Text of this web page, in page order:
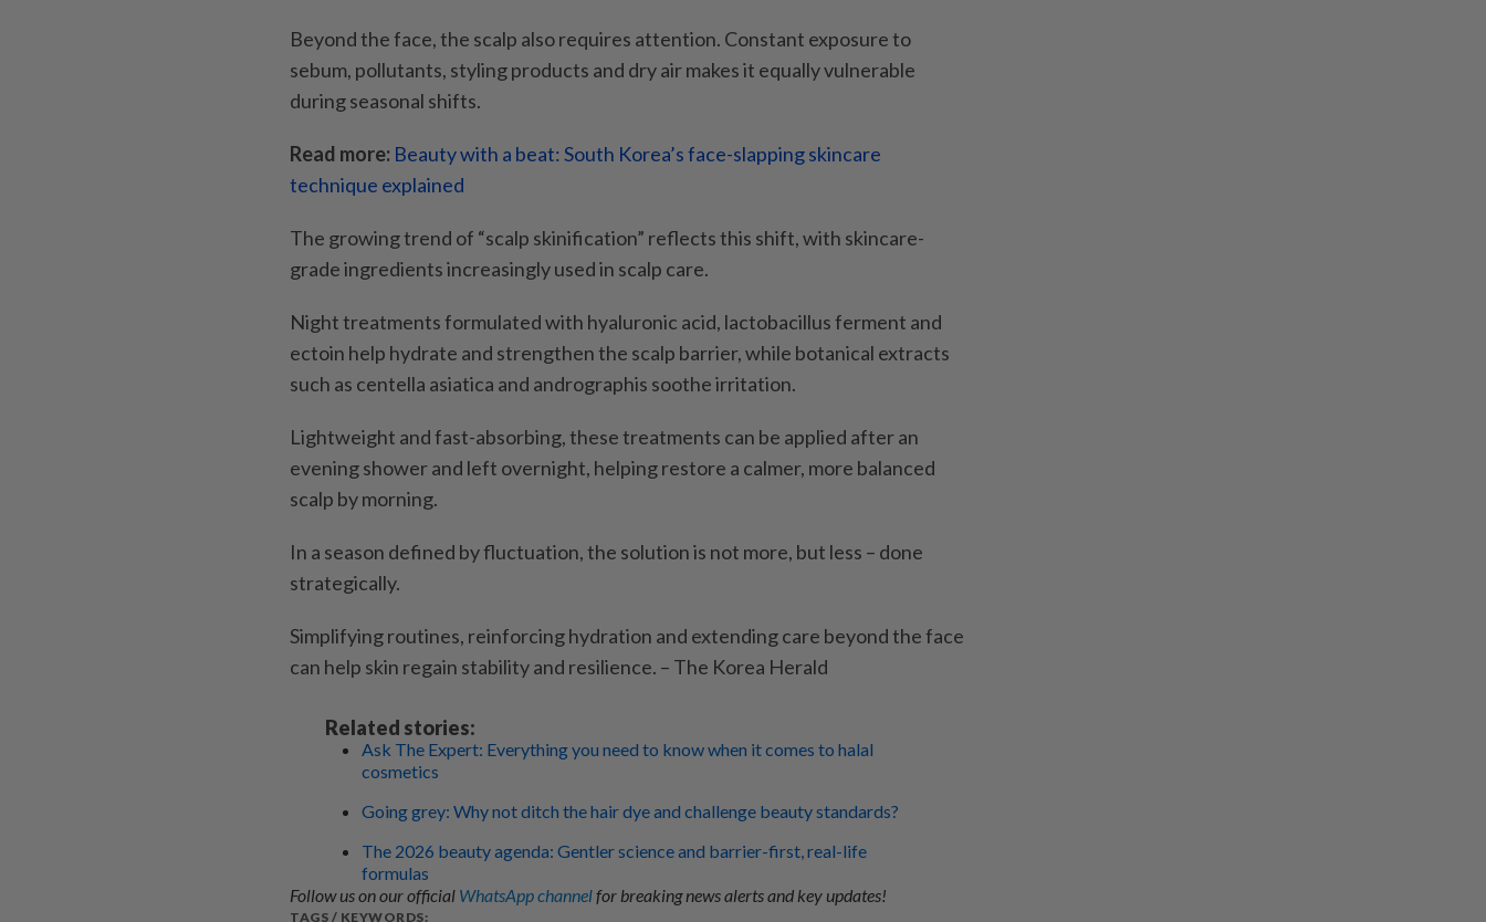
Beyond the face, the scalp also requires attention. Constant exposure to
sebum, pollutants, styling products and dry air makes it equally vulnerable
during seasonal shifts.
Read more: Beauty with a beat: South Korea’s face-slapping skincare
technique explained
The growing trend of “scalp skinification” reflects this shift, with skincare-
grade ingredients increasingly used in scalp care.
Night treatments formulated with hyaluronic acid, lactobacillus ferment and
ectoin help hydrate and strengthen the scalp barrier, while botanical extracts
such as centella asiatica and andrographis soothe irritation.
Lightweight and fast-absorbing, these treatments can be applied after an
evening shower and left overnight, helping restore a calmer, more balanced
scalp by morning.
In a season defined by fluctuation, the solution is not more, but less – done
strategically.
Simplifying routines, reinforcing hydration and extending care beyond the face
can help skin regain stability and resilience. – The Korea Herald
Related stories:
Ask The Expert: Everything you need to know when it comes to halal
cosmetics
Going grey: Why not ditch the hair dye and challenge beauty standards?
The 2026 beauty agenda: Gentler science and barrier-first, real-life
formulas
Follow us on our official WhatsApp channelfor breaking news alerts and key updates!
TAGS / KEYWORDS: